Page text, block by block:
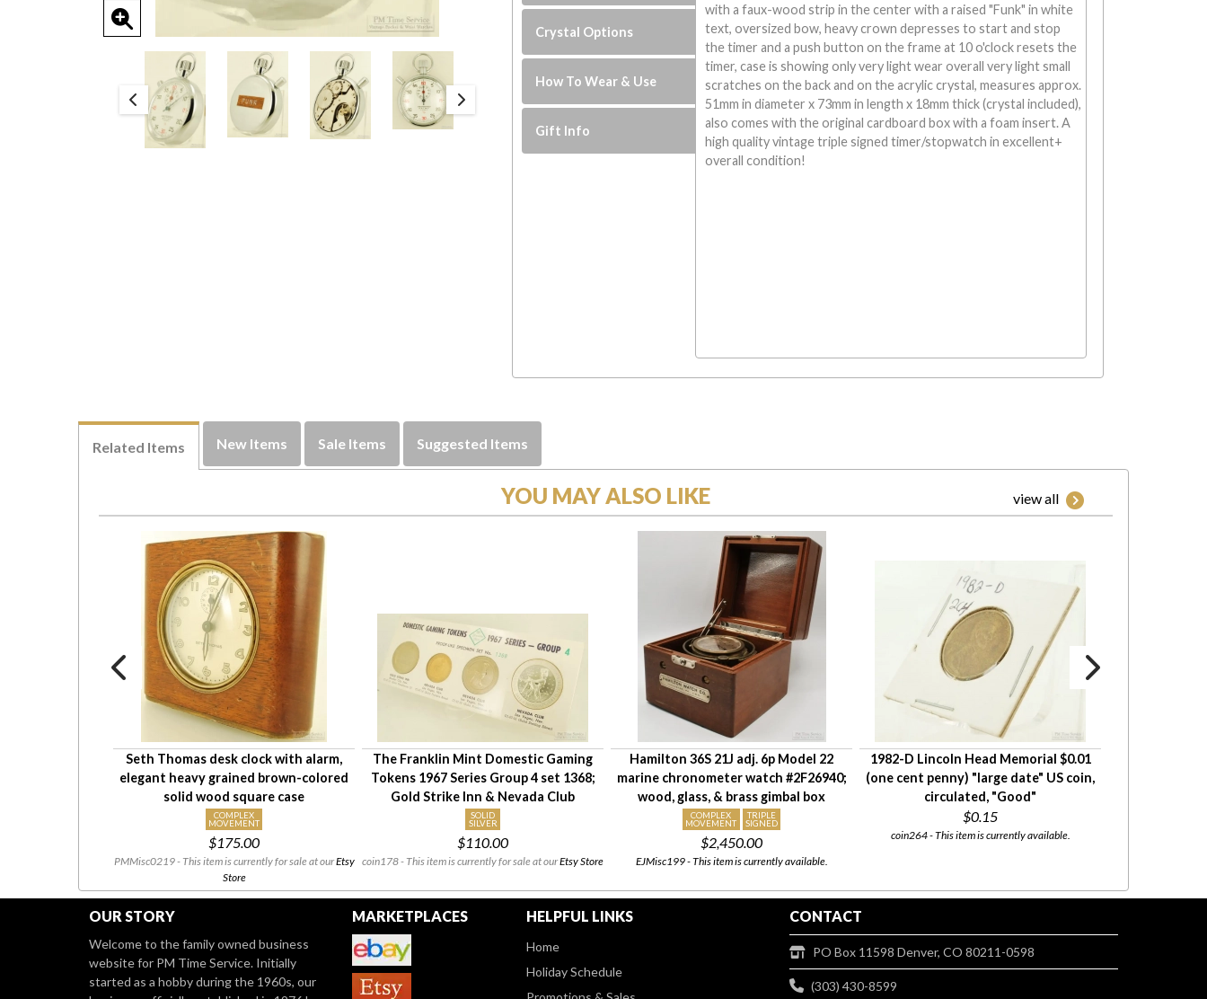
Crystal Options
How To Wear & Use
Gift Info
with a faux-wood strip in the center with a raised "Funk" in white
text, oversized bow, heavy crown depresses to start and stop
the timer and a push button on the frame at 10 o'clock resets the
timer, case is showing only very light wear overall very light small
scratches on the back and on the acrylic crystal, measures approx.
51mm in diameter x 73mm in length x 18mm thick (crystal included),
also comes with the original cardboard box with a foam insert. A
high quality vintage triple signed timer/stopwatch in excellent+
overall condition!
Related Items New Items Sale Items Suggested Items
YOU MAY ALSO LIKE view all
Seth Thomas desk clock with alarm,
elegant heavy grained brown-colored
solid wood square case
COMPLEX
MOVEMENT
$175.00
PMMisc0219 - This item is currently for sale at ourEtsy
Store
The Franklin Mint Domestic Gaming
Tokens 1967 Series Group 4 set 1368;
Gold Strike Inn & Nevada Club
SOLID
SILVER
$110.00
coin178 - This item is currently for sale at ourEtsy Store
Hamilton 36S 21J adj. 6p Model 22
marine chronometer watch #2F26940;
wood, glass, & brass gimbal box
COMPLEX
MOVEMENT
TRIPLE
SIGNED
$2,450.00
EJMisc199 - This item is currently available.
1982-D Lincoln Head Memorial $0.01
(one cent penny) "large date" US coin,
circulated, "Good"
$0.15
coin264 - This item is currently available.
OUR STORY
Welcome to the family owned business
website for PM Time Service. Initially
started as a hobby during the 1960s, our
MARKETPLACES HELPFUL LINKS
Home
Holiday Schedule
CONTACT
PO Box 11598 Denver, CO 80211-0598
(303) 430-8599